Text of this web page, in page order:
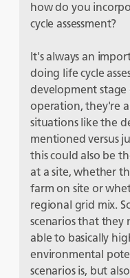
how do you
cycle assessment?
It's always an
doing life cycle
development
operation, they're
situations like the
mentioned versus
this could also be
at a site, whether
farm on site or
regional grid mix.
scenarios that they
able to basically
environmental
scenarios is, but